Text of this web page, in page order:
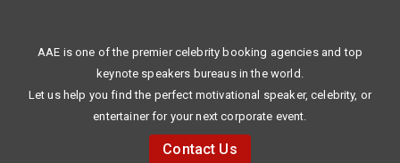
AAE is one of the premier celebrity booking agencies and top
keynote speakers bureaus in the world.
Let us help you find the perfect motivational speaker, celebrity, or
entertainer for your next corporate event.
Contact Us